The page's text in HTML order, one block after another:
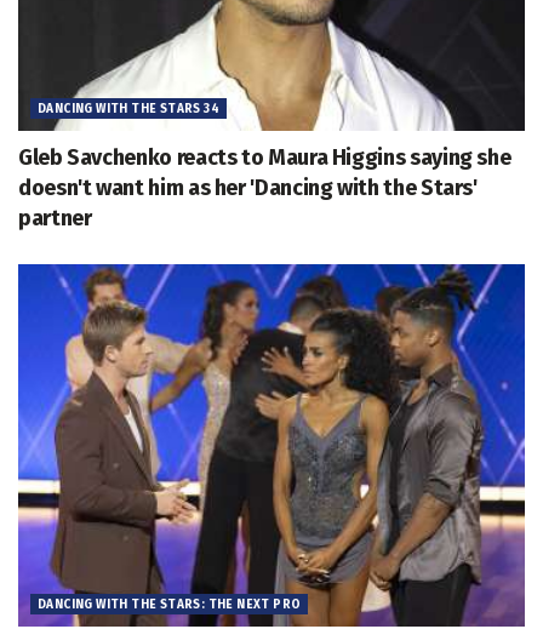
DANCING WITH THE STARS 34
Gleb Savchenko reacts to Maura Higgins saying she
doesn't want him as her 'Dancing with the Stars'
partner
DANCING WITH THE STARS: THE NEXT PRO